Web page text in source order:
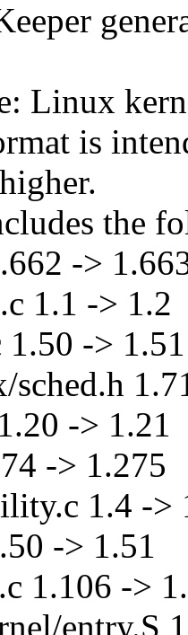
Linux
is
the
->
1.1 -> 1.2
-> 1.51
-> 1.21
-> 1.275
1.4 ->
-> 1.51
1.106 ->
entry.S